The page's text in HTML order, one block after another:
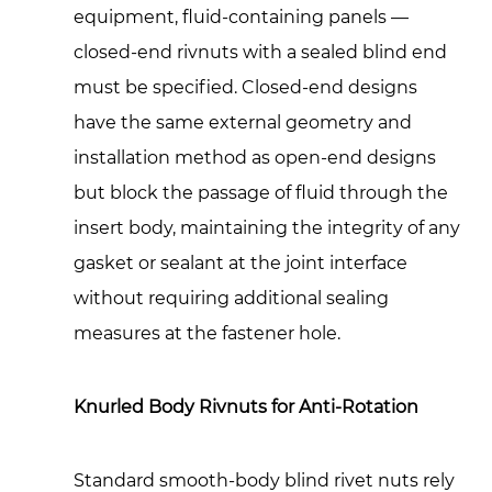
equipment, fluid-containing panels —
closed-end rivnuts with a sealed blind end
must be specified. Closed-end designs
have the same external geometry and
installation method as open-end designs
but block the passage of fluid through the
insert body, maintaining the integrity of any
gasket or sealant at the joint interface
without requiring additional sealing
measures at the fastener hole.
Knurled Body Rivnuts for Anti-Rotation
Standard smooth-body blind rivet nuts rely